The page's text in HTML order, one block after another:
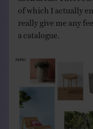
of which I actually
really give me any
a catalogue.